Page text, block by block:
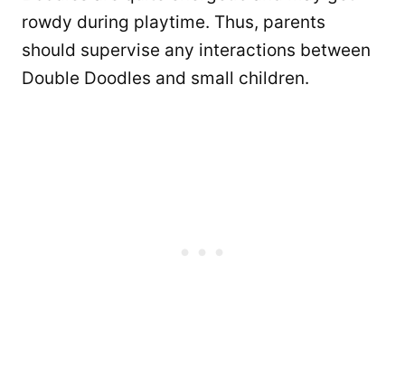
rowdy during playtime. Thus, parents
should supervise any interactions between
Double Doodles and small children.